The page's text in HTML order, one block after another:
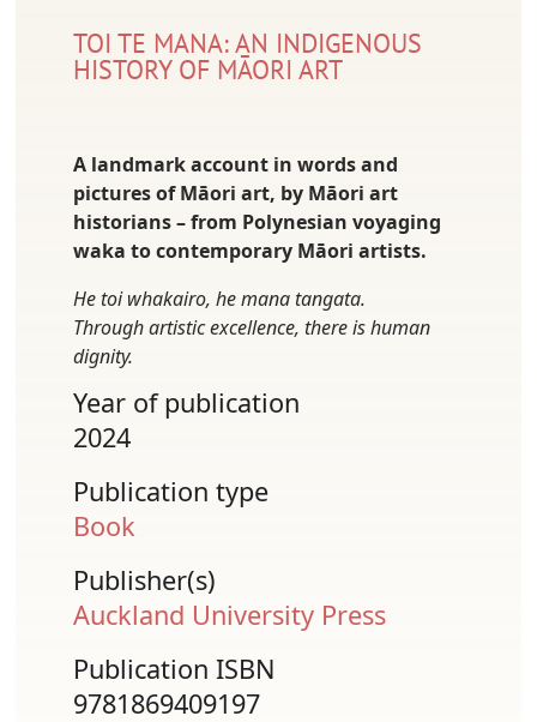
TOI TE MANA: AN INDIGENOUS
HISTORY OF MĀORI ART
A landmark account in words and
pictures of Māori art, by Māori art
historians – from Polynesian voyaging
waka to contemporary Māori artists.
He toi whakairo, he mana tangata.
Through artistic excellence, there is human
dignity.
Year of publication
2024
Publication type
Book
Publisher(s)
Auckland University Press
Publication ISBN
9781869409197